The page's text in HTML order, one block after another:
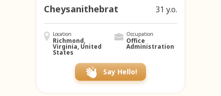
Cheysanithebrat 31 y.o.
Location
Richmond,
Virginia, United
States
Occupation
Office
Administration
Say Hello!